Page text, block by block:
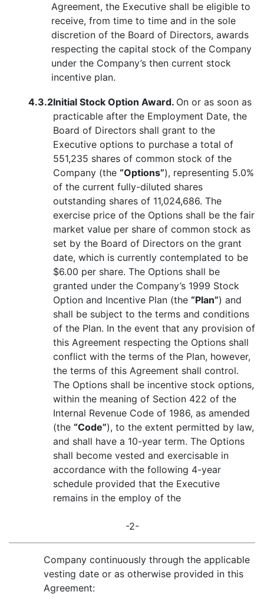
Agreement, the Executive shall be eligible to
receive, from time to time and in the sole
discretion of the Board of Directors, awards
respecting the capital stock of the Company
under the Company’s then current stock
incentive plan.
4.3.2Initial Stock Option Award. On or as soon as
practicable after the Employment Date, the
Board of Directors shall grant to the
Executive options to purchase a total of
551,235 shares of common stock of the
Company (the “Options”), representing 5.0%
of the current fully-diluted shares
outstanding shares of 11,024,686. The
exercise price of the Options shall be the fair
market value per share of common stock as
set by the Board of Directors on the grant
date, which is currently contemplated to be
$6.00 per share. The Options shall be
granted under the Company’s 1999 Stock
Option and Incentive Plan (the “Plan”) and
shall be subject to the terms and conditions
of the Plan. In the event that any provision of
this Agreement respecting the Options shall
conflict with the terms of the Plan, however,
the terms of this Agreement shall control.
The Options shall be incentive stock options,
within the meaning of Section 422 of the
Internal Revenue Code of 1986, as amended
(the “Code”), to the extent permitted by law,
and shall have a 10-year term. The Options
shall become vested and exercisable in
accordance with the following 4-year
schedule provided that the Executive
remains in the employ of the
-2-
Company continuously through the applicable
vesting date or as otherwise provided in this
Agreement: